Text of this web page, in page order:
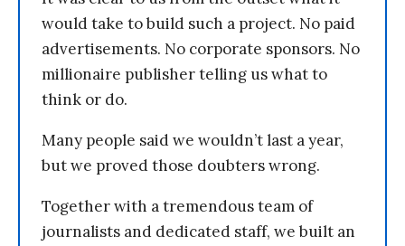
would take to build such a project. No paid
advertisements. No corporate sponsors. No
millionaire publisher telling us what to
think or do.
Many people said we wouldn’t last a year,
but we proved those doubters wrong.
Together with a tremendous team of
journalists and dedicated staff, we built an